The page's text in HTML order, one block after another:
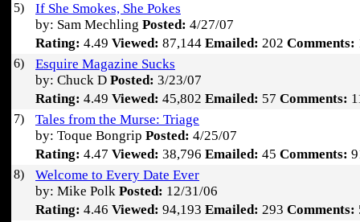
5)
If She Smokes, She Pokes
by: Sam Mechling Posted: 4/27/07
Rating: 4.49 Viewed: 87,144 Emailed: 202 Comments:
6)
Esquire Magazine Sucks
by: Chuck D Posted: 3/23/07
Rating: 4.49 Viewed: 45,802 Emailed: 57 Comments:
7)
Tales from the Murse: Triage
by: Toque Bongrip Posted: 4/25/07
Rating: 4.47 Viewed: 38,796 Emailed: 45 Comments:
8)
Welcome to Every Date Ever
by: Mike Polk Posted: 12/31/06
Rating: 4.46 Viewed: 94,193 Emailed: 293 Comments: